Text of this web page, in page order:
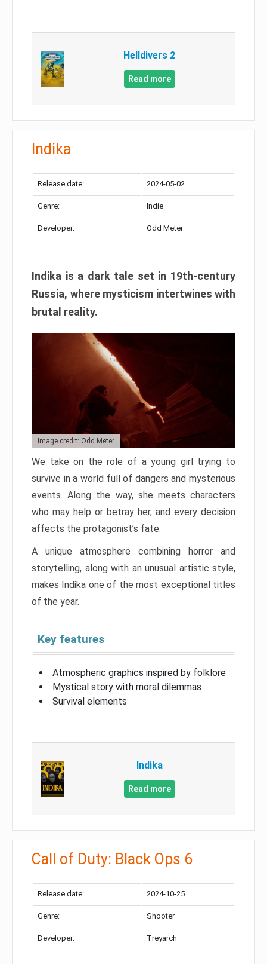
Helldivers 2
Read more
Indika
Release date: 2024-05-02
Genre: Indie
Developer: Odd Meter
Indika is a dark tale set in 19th-century
Russia, where mysticism intertwines with
brutal reality.
Image credit: Odd Meter
We take on the role of a young girl trying to
survive in a world full of dangers and mysterious
events. Along the way, she meets characters
who may help or betray her, and every decision
affects the protagonist’s fate.
A unique atmosphere combining horror and
storytelling, along with an unusual artistic style,
makes Indika one of the most exceptional titles
of the year.
Key features
Atmospheric graphics inspired by folklore
Mystical story with moral dilemmas
Survival elements
Indika
Read more
Call of Duty: Black Ops 6
Release date: 2024-10-25
Genre: Shooter
Developer: Treyarch